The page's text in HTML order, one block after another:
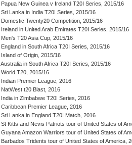
Papua New Guinea v Ireland T20I Series, 2015/16
Sri Lanka in India T20I Series, 2015/16
Domestic Twenty20 Competition, 2015/16
Ireland in United Arab Emirates T20I Series, 2015/16
Men's T20 Asia Cup, 2015/16
England in South Africa T20I Series, 2015/16
Island of Origin, 2015/16
Australia in South Africa T20I Series, 2015/16
World T20, 2015/16
Indian Premier League, 2016
NatWest t20 Blast, 2016
India in Zimbabwe T20I Series, 2016
Caribbean Premier League, 2016
Sri Lanka in England T20I Match, 2016
St Kitts and Nevis Patriots tour of United States of
Guyana Amazon Warriors tour of United States of
Barbados Tridents tour of United States of America,